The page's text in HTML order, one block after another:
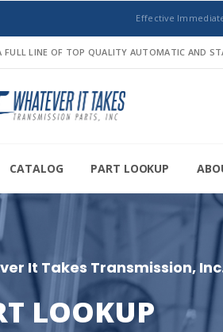
Effective
FULL LINE OF TOP QUALITY AUTOMATIC AND
CATALOG PART LOOKUP
It Takes Transmission,
LOOKUP